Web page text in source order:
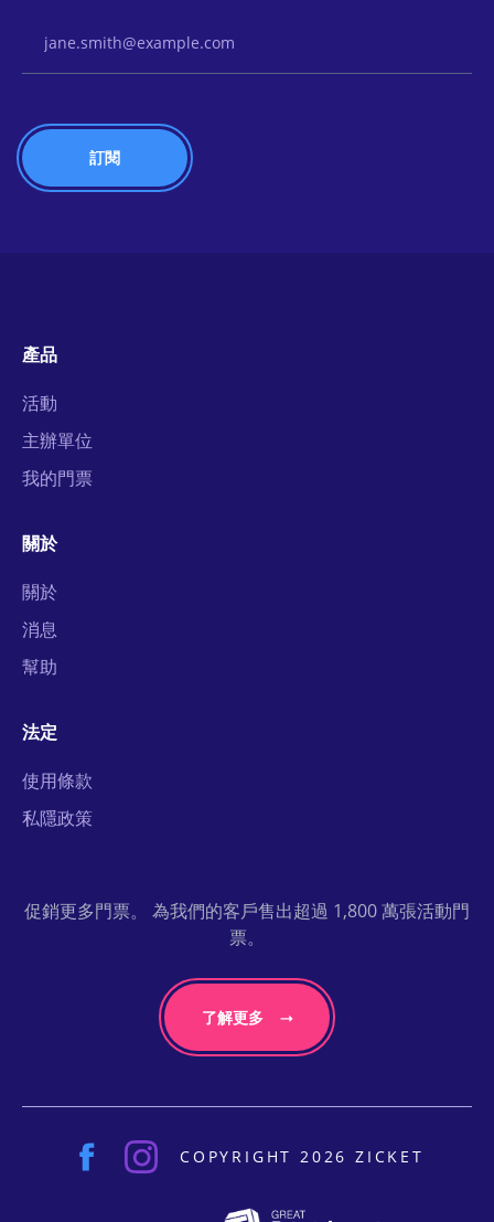
產品
活動
主辦單位
我的門票
關於
關於
消息
幫助
法定
使用條款
私隱政策
促銷更多門票。 為我們的客戶售出超過 1,800 萬張活動門
票。
了解更多
COPYRIGHT 2026 ZICKET